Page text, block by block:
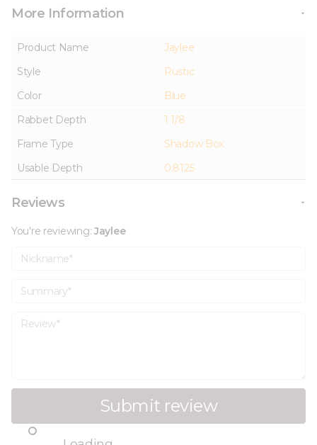
More Information
Product Name
Jaylee
Style
Rustic
Color
Blue
Rabbet Depth
1 1/8
Frame Type
Shadow Box
Usable Depth
0.8125
Reviews
You're reviewing:Jaylee
Nickname
Summary
Review
Submit review